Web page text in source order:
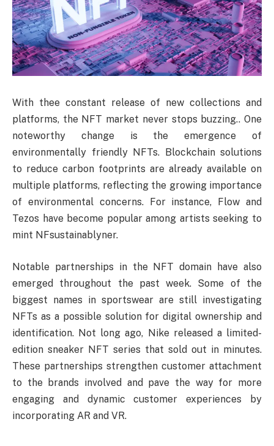
With thee constant release of new collections and
platforms, the NFT market never stops buzzing.. One
noteworthy change is the emergence of
environmentally friendly NFTs. Blockchain solutions
to reduce carbon footprints are already available on
multiple platforms, reflecting the growing importance
of environmental concerns. For instance, Flow and
Tezos have become popular among artists seeking to
mint NFsustainablyner.
Notable partnerships in the NFT domain have also
emerged throughout the past week. Some of the
biggest names in sportswear are still investigating
NFTs as a possible solution for digital ownership and
identification. Not long ago, Nike released a limited-
edition sneaker NFT series that sold out in minutes.
These partnerships strengthen customer attachment
to the brands involved and pave the way for more
engaging and dynamic customer experiences by
incorporating AR and VR.